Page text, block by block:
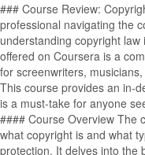
### Course Review:
professional navigating the
understanding copyright
offered on Coursera is a
for screenwriters,
This course provides an in-
is a must-take for anyone
#### Course Overview The
what copyright is and what
protection. It delves into the